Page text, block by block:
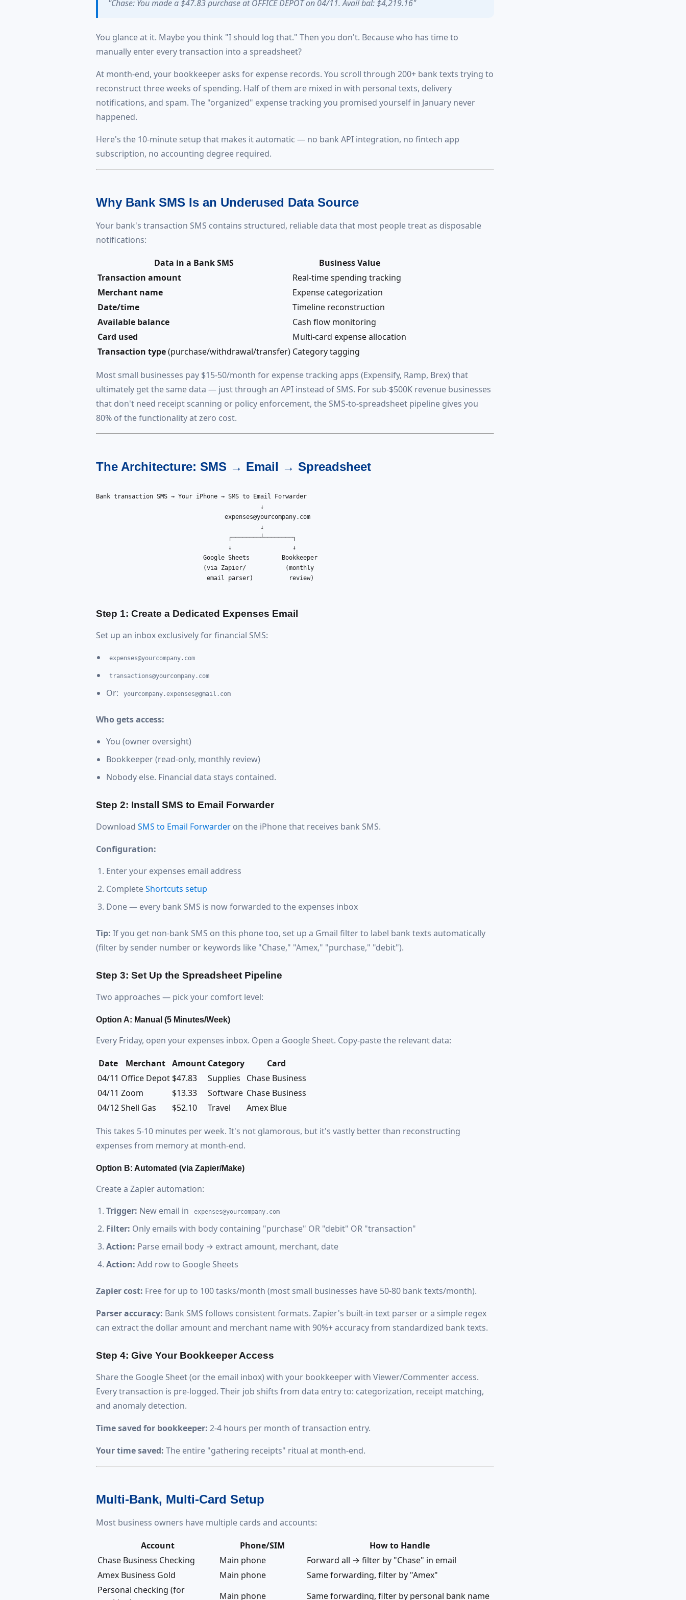
"Chase: You made a $47.83 purchase at OFFICE DEPOT on 04/11. Avail bal: $4,219.16"
You glance at it. Maybe you think "I should log that." Then you don't. Because who has time to
manually enter every transaction into a spreadsheet?
At month-end, your bookkeeper asks for expense records. You scroll through 200+ bank texts trying to
reconstruct three weeks of spending. Half of them are mixed in with personal texts, delivery
notifications, and spam. The "organized" expense tracking you promised yourself in January never
happened.
Here's the 10-minute setup that makes it automatic — no bank API integration, no fintech app
subscription, no accounting degree required.
Why Bank SMS Is an Underused Data Source
Your bank's transaction SMS contains structured, reliable data that most people treat as disposable
notifications:
Data in a Bank SMS
Business Value
Transaction amount
Real-time spending tracking
Merchant name
Expense categorization
Date/time
Timeline reconstruction
Available balance
Cash flow monitoring
Card used
Multi-card expense allocation
Transaction type(purchase/withdrawal/transfer) Category tagging
Most small businesses pay $15-50/month for expense tracking apps (Expensify, Ramp, Brex) that
ultimately get the same data — just through an API instead of SMS. For sub-$500K revenue businesses
that don't need receipt scanning or policy enforcement, the SMS-to-spreadsheet pipeline gives you
80% of the functionality at zero cost.
The Architecture: SMS → Email → Spreadsheet
Bank transaction SMS → Your iPhone → SMS to Email Forwarder
                                              ↓
expenses@yourcompany.com
                                              ↓
                                     ┌────────┴────────┐
                                     ↓                 ↓
                              Google Sheets         Bookkeeper
                              (via Zapier/           (monthly
                               email parser)          review)
Step 1: Create a Dedicated Expenses Email
Set up an inbox exclusively for financial SMS:
expenses@yourcompany.com
transactions@yourcompany.com
Or: yourcompany.expenses@gmail.com
Who gets access:
You (owner oversight)
Bookkeeper (read-only, monthly review)
Nobody else. Financial data stays contained.
Step 2: Install SMS to Email Forwarder
Download SMS to Email Forwarder on the iPhone that receives bank SMS.
Configuration:
Enter your expenses email address
CompleteShortcuts setup
Done — every bank SMS is now forwarded to the expenses inbox
Tip: If you get non-bank SMS on this phone too, set up a Gmail filter to label bank texts automatically
(filter by sender number or keywords like "Chase," "Amex," "purchase," "debit").
Step 3: Set Up the Spreadsheet Pipeline
Two approaches — pick your comfort level:
Option A: Manual (5 Minutes/Week)
Every Friday, open your expenses inbox. Open a Google Sheet. Copy-paste the relevant data:
Date Merchant Amount Category
Card
04/11 Office Depot $47.83 Supplies
Chase Business
04/11 Zoom $13.33 Software Chase Business
04/12Shell Gas $52.10 Travel Amex Blue
This takes 5-10 minutes per week. It's not glamorous, but it's vastly better than reconstructing
expenses from memory at month-end.
Option B: Automated (via Zapier/Make)
Create a Zapier automation:
Trigger: New email in expenses@yourcompany.com
Filter: Only emails with body containing "purchase" OR "debit" OR "transaction"
Action: Parse email body → extract amount, merchant, date
Action: Add row to Google Sheets
Zapier cost: Free for up to 100 tasks/month (most small businesses have 50-80 bank texts/month).
Parser accuracy: Bank SMS follows consistent formats. Zapier's built-in text parser or a simple regex
can extract the dollar amount and merchant name with 90%+ accuracy from standardized bank texts.
Step 4: Give Your Bookkeeper Access
Share the Google Sheet (or the email inbox) with your bookkeeper with Viewer/Commenter access.
Every transaction is pre-logged. Their job shifts from data entry to: categorization, receipt matching,
and anomaly detection.
Time saved for bookkeeper: 2-4 hours per month of transaction entry.
Your time saved: The entire "gathering receipts" ritual at month-end.
Multi-Bank, Multi-Card Setup
Most business owners have multiple cards and accounts:
Account Phone/SIM
How to Handle
Chase Business Checking
Main phone
Forward all → filter by "Chase" in email
Amex Business Gold
Main phone
Same forwarding, filter by "Amex"
Personal checking (for
Main phone Same forwarding, filter by personal bank name